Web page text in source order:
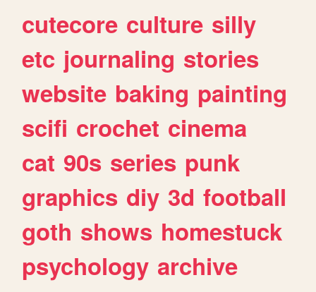
cutecore culture silly
etc journaling stories
website baking painting
scifi crochet cinema
cat 90s series punk
graphics diy 3d football
goth shows homestuck
psychology archive